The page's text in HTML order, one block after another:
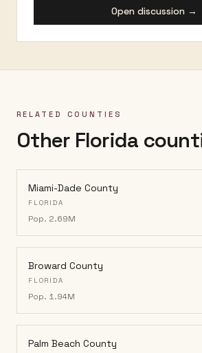
Open discussion →
RELATED COUNTIES
Other Florida
Miami-Dade County
FLORIDA
Pop. 2.69M
Broward County
FLORIDA
Pop. 1.94M
Palm Beach County